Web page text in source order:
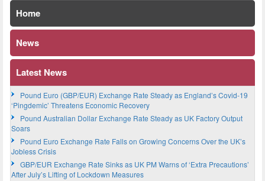
Home
News
Latest News
Pound Euro (GBP/EUR) Exchange Rate Steady as England’s Covid-19
‘Pingdemic’ Threatens Economic Recovery
Pound Australian Dollar Exchange Rate Steady as UK Factory Output
Soars
Pound Euro Exchange Rate Falls on Growing Concerns Over the UK’s
Jobless Crisis
GBP/EUR Exchange Rate Sinks as UK PM Warns of ‘Extra Precautions’
After July’s Lifting of Lockdown Measures